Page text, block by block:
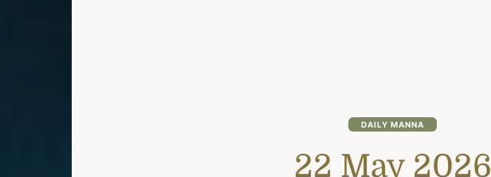
DAILY MANNA
22 May 2026